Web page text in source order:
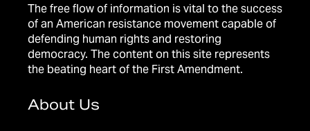
The free flow of information is vital to the success
of an American resistance movement capable of
defending human rights and restoring
democracy. The content on this site represents
the beating heart of the First Amendment.
About Us